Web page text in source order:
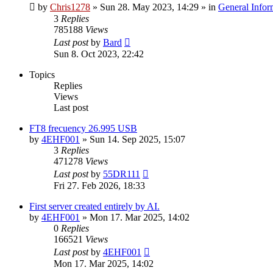
by Chris1278 » Sun 28. May 2023, 14:29 » in General
3 Replies
785188 Views
Last postby Bard
Sun 8. Oct 2023, 22:42
Topics
Replies
Views
Last post
FT8 frecuency 26.995 USB
by 4EHF001 » Sun 14. Sep 2025, 15:07
3 Replies
471278 Views
Last postby 55DR111
Fri 27. Feb 2026, 18:33
First server created entirely by AI.
by 4EHF001 » Mon 17. Mar 2025, 14:02
0 Replies
166521 Views
Last postby 4EHF001
Mon 17. Mar 2025, 14:02